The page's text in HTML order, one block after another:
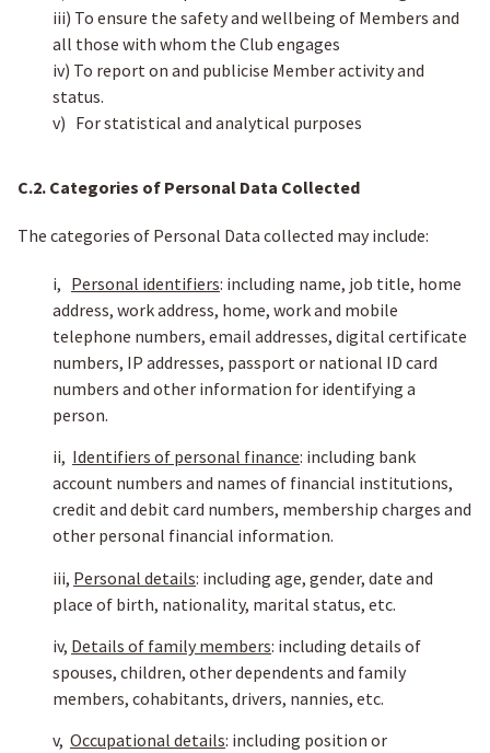
iii) To ensure the safety and wellbeing of Members and
all those with whom the Club engages
iv) To report on and publicise Member activity and
status.
v) For statistical and analytical purposes
C.2. Categories of Personal Data Collected
The categories of Personal Data collected may include:
i, Personal identifiers: including name, job title, home
address, work address, home, work and mobile
telephone numbers, email addresses, digital certificate
numbers, IP addresses, passport or national ID card
numbers and other information for identifying a
person.
ii, Identifiers of personal finance: including bank
account numbers and names of financial institutions,
credit and debit card numbers, membership charges and
other personal financial information.
iii, Personal details: including age, gender, date and
place of birth, nationality, marital status, etc.
iv, Details of family members: including details of
spouses, children, other dependents and family
members, cohabitants, drivers, nannies, etc.
v, Occupational details: including position or